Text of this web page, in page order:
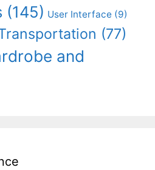
(145) User Interface (9)
(77)
and